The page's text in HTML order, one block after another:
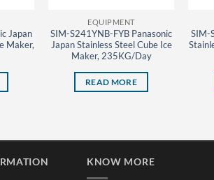
Japan
Maker,
EQUIPMENT
SIM-S241YNB-FYB Panasonic
Japan Stainless Steel Cube Ice
Maker, 235KG/Day
READ MORE
SIM-
KNOW MORE